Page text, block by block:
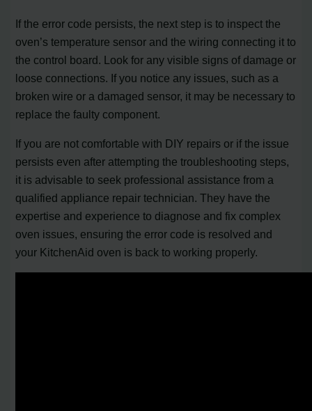
If the error code persists, the next step is to inspect the
oven’s temperature sensor and the wiring connecting it to
the control board. Look for any visible signs of damage or
loose connections. If you notice any issues, such as a
broken wire or a damaged sensor, it may be necessary to
replace the faulty component.
If you are not comfortable with DIY repairs or if the issue
persists even after attempting the troubleshooting steps,
it is advisable to seek professional assistance from a
qualified appliance repair technician. They have the
expertise and experience to diagnose and fix complex
oven issues, ensuring the error code is resolved and
your KitchenAid oven is back to working properly.